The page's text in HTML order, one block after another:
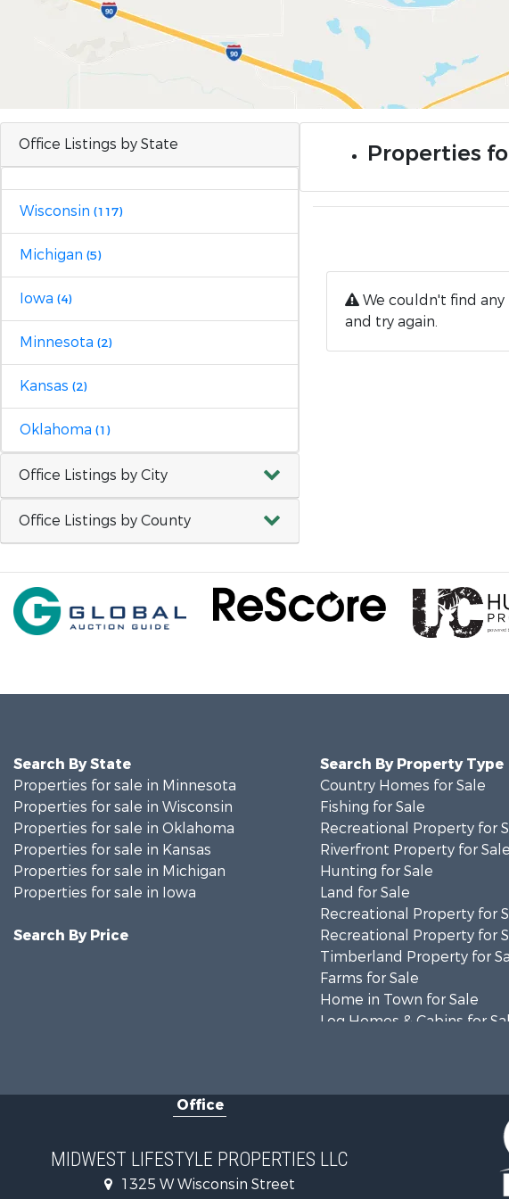
Office Listings by State
Wisconsin (117)
Michigan (5)
Iowa (4)
Minnesota (2)
Kansas (2)
Oklahoma (1)
Office Listings by City
Office Listings by County
Properties
We couldn't find
and try again.
Search By State
Properties for sale in Minnesota
Properties for sale in Wisconsin
Properties for sale in Oklahoma
Properties for sale in Kansas
Properties for sale in Michigan
Properties for sale in Iowa
Search By Price
Search By Property Type
Country Homes for Sale
Fishing for Sale
Recreational Property for
Riverfront Property for Sale
Hunting for Sale
Land for Sale
Recreational Property for
Recreational Property for
Timberland Property for
Farms for Sale
Home in Town for Sale
Log Homes & Cabins for
Commercial Property for
Riverfront Property for
Fishing for Sale
Office
MIDWEST LIFESTYLE PROPERTIES LLC
1325 W Wisconsin Street